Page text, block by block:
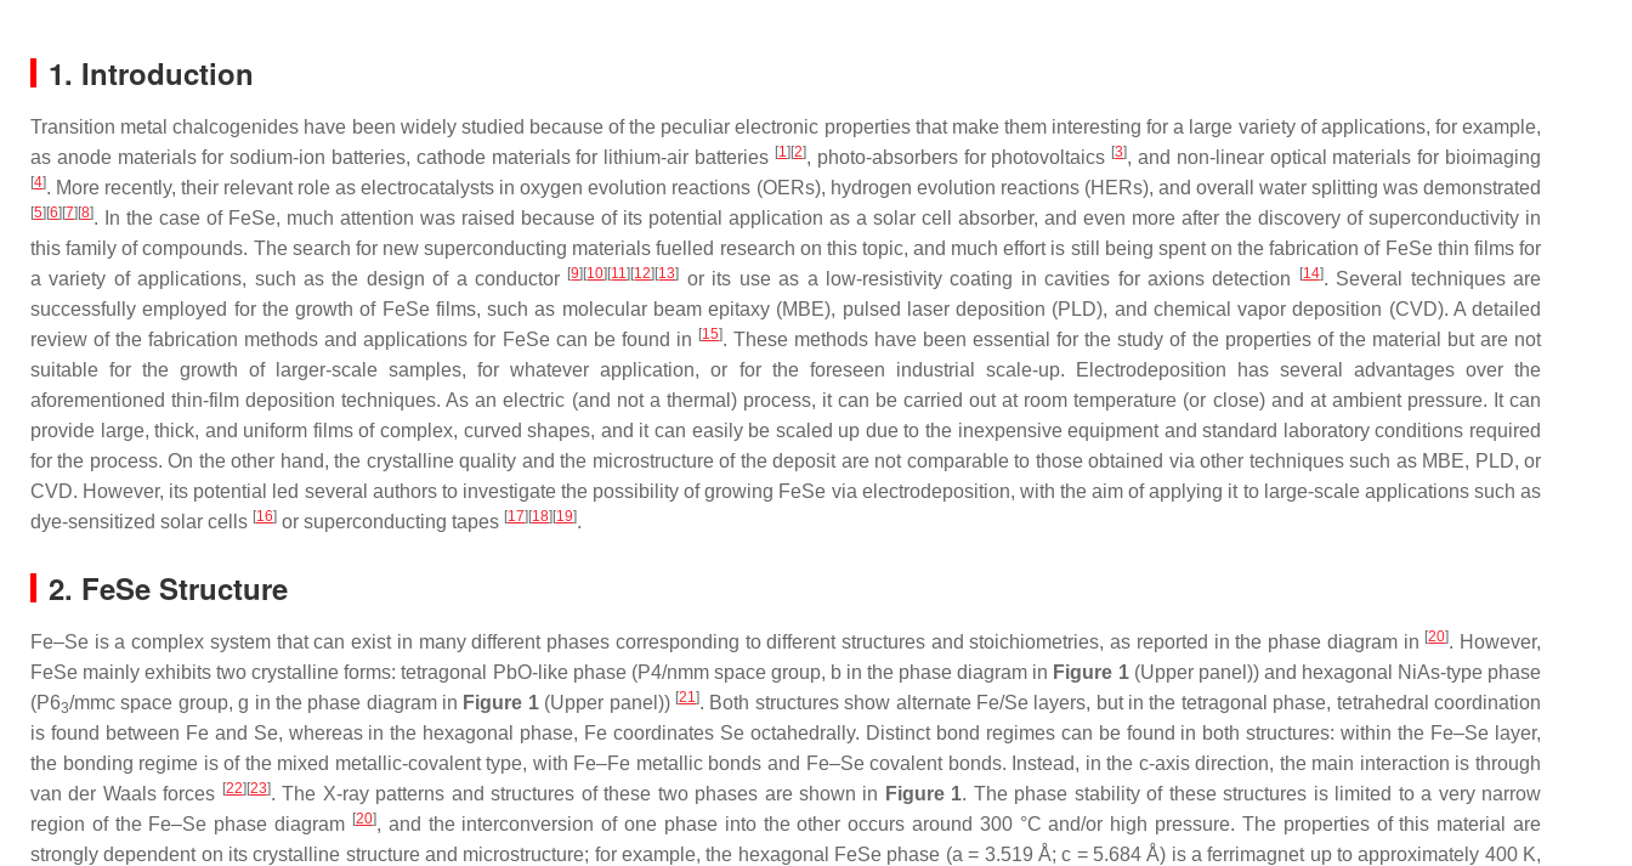
1. Introduction
Transition metal chalcogenides have been widely studied because of the peculiar electronic properties that make them interesting for a large variety of applications, for example,
as anode materials for sodium-ion batteries, cathode materials for lithium-air batteries [1] [2], photo-absorbers for photovoltaics [3], and non-linear optical materials for bioimaging
[4]. More recently, their relevant role as electrocatalysts in oxygen evolution reactions (OERs), hydrogen evolution reactions (HERs), and overall water splitting was demonstrated
[5] [6] [7] [8]. In the case of FeSe, much attention was raised because of its potential application as a solar cell absorber, and even more after the discovery of superconductivity in
this family of compounds. The search for new superconducting materials fuelled research on this topic, and much effort is still being spent on the fabrication of FeSe thin films for
a variety of applications, such as the design of a conductor [9] [10] [11] [12] [13] or its use as a low-resistivity coating in cavities for axions detection [14]. Several techniques are
successfully employed for the growth of FeSe films, such as molecular beam epitaxy (MBE), pulsed laser deposition (PLD), and chemical vapor deposition (CVD). A detailed
review of the fabrication methods and applications for FeSe can be found in [15]. These methods have been essential for the study of the properties of the material but are not
suitable for the growth of larger-scale samples, for whatever application, or for the foreseen industrial scale-up. Electrodeposition has several advantages over the
aforementioned thin-film deposition techniques. As an electric (and not a thermal) process, it can be carried out at room temperature (or close) and at ambient pressure. It can
provide large, thick, and uniform films of complex, curved shapes, and it can easily be scaled up due to the inexpensive equipment and standard laboratory conditions required
for the process. On the other hand, the crystalline quality and the microstructure of the deposit are not comparable to those obtained via other techniques such as MBE, PLD, or
CVD. However, its potential led several authors to investigate the possibility of growing FeSe via electrodeposition, with the aim of applying it to large-scale applications such as
dye-sensitized solar cells [16] or superconducting tapes [17] [18] [19].
2. FeSe Structure
Fe–Se is a complex system that can exist in many different phases corresponding to different structures and stoichiometries, as reported in the phase diagram in [20]. However,
FeSe mainly exhibits two crystalline forms: tetragonal PbO-like phase (P4/nmm space group, b in the phase diagram in Figure 1(Upper panel)) and hexagonal NiAs-type phase
(P63/mmc space group, g in the phase diagram in Figure 1(Upper panel)) [21]. Both structures show alternate Fe/Se layers, but in the tetragonal phase, tetrahedral coordination
is found between Fe and Se, whereas in the hexagonal phase, Fe coordinates Se octahedrally. Distinct bond regimes can be found in both structures: within the Fe–Se layer,
the bonding regime is of the mixed metallic-covalent type, with Fe–Fe metallic bonds and Fe–Se covalent bonds. Instead, in the c-axis direction, the main interaction is through
van der Waals forces [22] [23]. The X-ray patterns and structures of these two phases are shown in Figure 1. The phase stability of these structures is limited to a very narrow
region of the Fe–Se phase diagram [20], and the interconversion of one phase into the other occurs around 300 °C and/or high pressure. The properties of this material are
strongly dependent on its crystalline structure and microstructure; for example, the hexagonal FeSe phase (a = 3.519 Å; c = 5.684 Å) is a ferrimagnet up to approximately 400 K,